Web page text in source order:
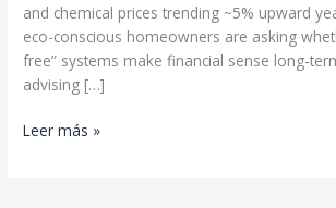
and chemical prices trending ~5% upward
eco-conscious homeowners are asking
free” systems make financial sense long-
advising […]
Natural
Leer más »